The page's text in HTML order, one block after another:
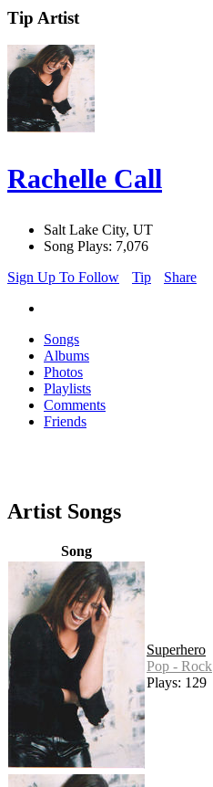
Tip Artist
Rachelle Call
Salt Lake City, UT
Song Plays: 7,076
Sign Up To Follow
Tip Share
Songs
Albums
Photos
Playlists
Comments
Friends
Artist Songs
Song
Superhero
Pop - Rock
Plays: 129